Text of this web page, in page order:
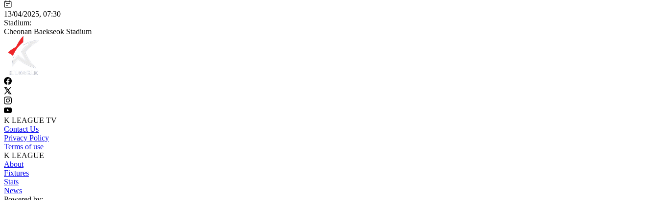
13/04/2025, 07:30
Stadium:
Cheonan Baekseok Stadium
K LEAGUE TV
Contact Us
Privacy Policy
Terms of use
K LEAGUE
About
Fixtures
Stats
News